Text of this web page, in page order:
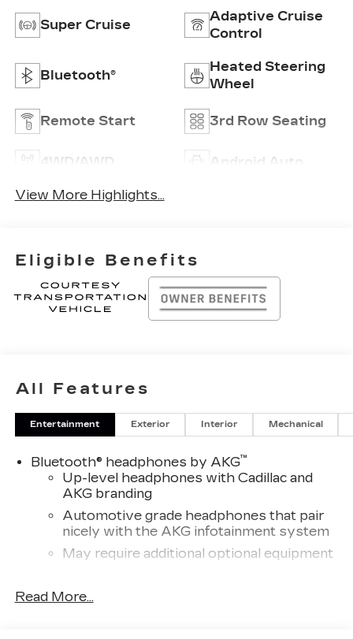
Super Cruise
Adaptive Cruise
Control
Bluetooth®
Heated Steering
Wheel
Remote Start 3rd Row Seating
4WD/AWD Android Auto
View More Highlights...
Eligible Benefits
All Features
Entertainment Exterior Interior Mechanical
Bluetooth® headphones by AKG™
Up-level headphones with Cadillac and
AKG branding
Automotive grade headphones that pair
nicely with the AKG infotainment system
May require additional optional equipment
Auto capability for compatible phones
Read More...